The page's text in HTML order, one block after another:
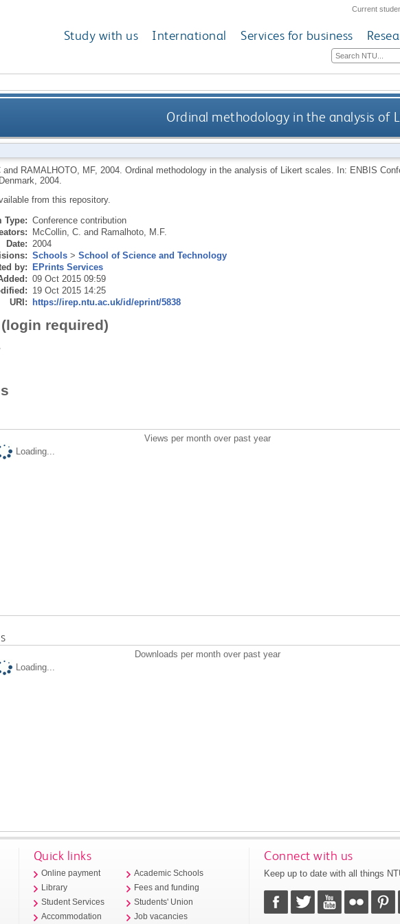
Current
Study with us International Services for business
Ordinal methodology in the analysis of
and RAMALHOTO, MF, 2004. Ordinal methodology in the analysis of Likert scales. In: ENBIS
2004.
from this repository.
Type: Conference contribution
McCollin, C. and Ramalhoto, M.F.
Date: 2004
Schools> School of Science and Technology
by: EPrints Services
09 Oct 2015 09:59
19 Oct 2015 14:25
URI: https://irep.ntu.ac.uk/id/eprint/5838
required)
Views per month over past year
Loading...
Downloads per month over past year
Loading...
Quick links
Online payment
Library
Student Services
Accommodation
Academic Schools
Fees and funding
Students' Union
Job vacancies
Connect with us
Keep up to date with all things